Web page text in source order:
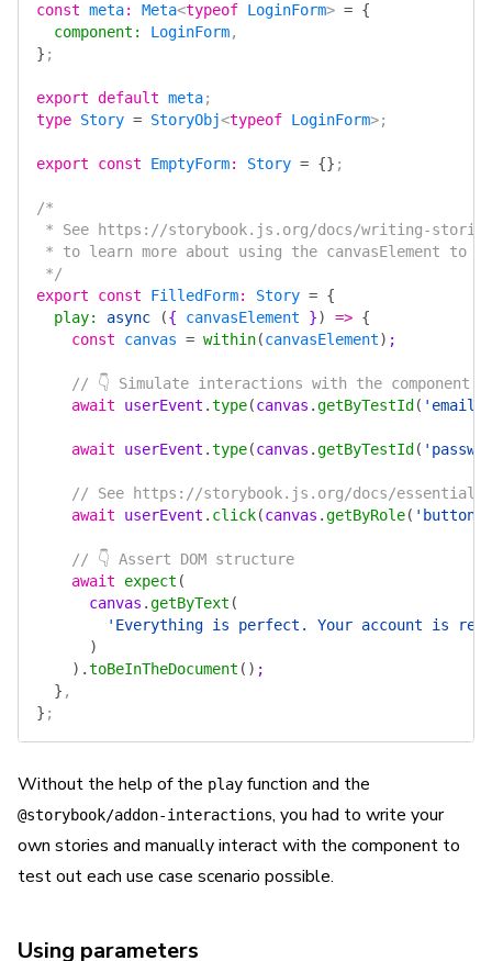
const meta: Meta<typeof LoginForm> = {
  component
: LoginForm,
} ;
export default meta;
type Story = StoryObj<typeof LoginForm>;
export const EmptyForm: Story = {} ;
/*
* See https://storybook.js.org/docs/writing-
* to learn more about using the canvasElement to
*/
export const FilledForm: Story = {
  play
: async ({ canvasElement }) => {
    const
canvas = within(canvasElement) ;
    // 👇 Simulate interactions with the component
    await
userEvent .type(canvas .getByTestId ( 'email'
    await
userEvent .type(canvas .getByTestId (
// See https://storybook.js.org/docs/
    await
userEvent . click(canvas .getByRole( 'button'
    // 👇 Assert DOM structure
    await
expect (
      canvas
.getByText (
'Everything is perfect. Your account is
      )
    ).
toBeInTheDocument () ;
  }
,
} ;
Without the help of the play function and the
@storybook/addon-interactions, you had to write your
own stories and manually interact with the component to
test out each use case scenario possible.
Using parameters